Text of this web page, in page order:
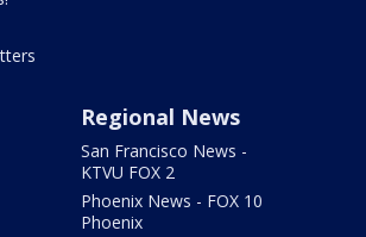
Regional News
San Francisco News -
KTVU FOX 2
Phoenix News - FOX 10
Phoenix